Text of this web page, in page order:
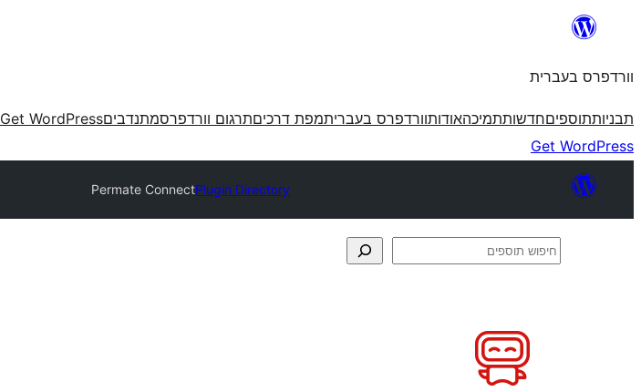
וורדפרס בעברית
תבניותתוספיםחדשותתמיכהאודותוורדפרס בעבריתמפת דרכיםתרגום וורדפרסמתנדביםGet WordPress
Get WordPress
Plugin Directory
Permate Connect
חיפוש